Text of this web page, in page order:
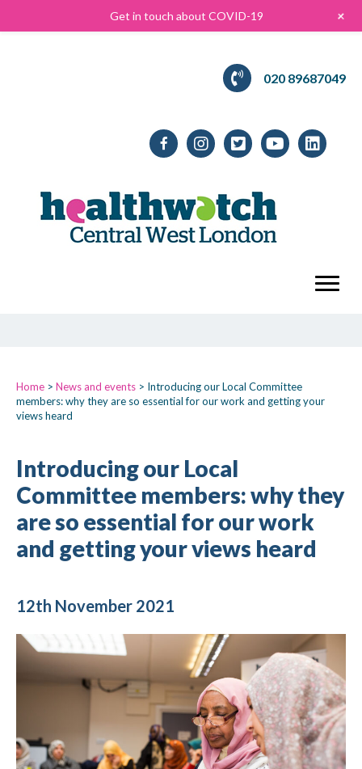
020 89687049
Home > News and events > Introducing our Local Committee
members: why they are so essential for our work and getting your
views heard
Introducing our Local
Committee members: why they
are so essential for our work
and getting your views heard
12th November 2021
Get in touch about COVID-19 +